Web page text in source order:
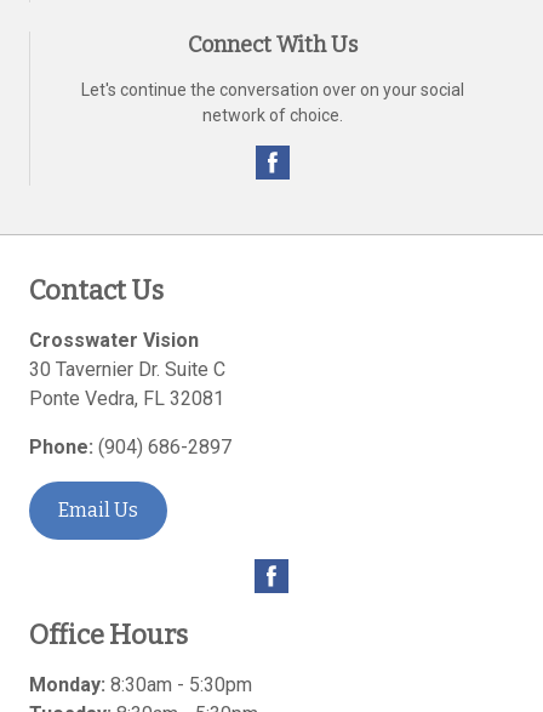
Connect With Us
Let's continue the conversation over on your social
network of choice.
Contact Us
Crosswater Vision
30 Tavernier Dr. Suite C
Ponte Vedra, FL 32081
Phone: (904) 686-2897
Email Us
Office Hours
Monday: 8:30am - 5:30pm